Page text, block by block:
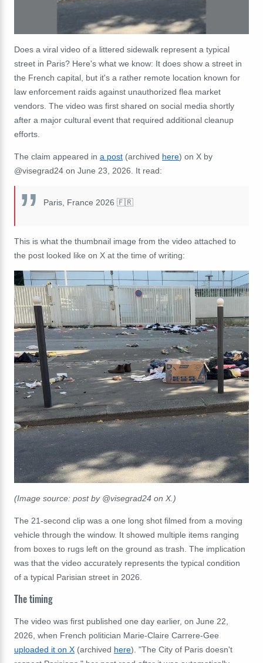
Does a viral video of a littered sidewalk represent a typical
street in Paris? Here's what we know: It does show a street in
the French capital, but it's a rather remote location known for
law enforcement raids against unauthorized flea market
vendors. The video was first shared on social media shortly
after a major cultural event that required additional cleanup
efforts.
The claim appeared in a post (archived here) on X by
@visegrad24 on June 23, 2026. It read:
Paris, France 2026 🇫🇷
This is what the thumbnail image from the video attached to
the post looked like on X at the time of writing:
(Image source: post by @visegrad24 on X.)
The 21-second clip was a one long shot filmed from a moving
vehicle through the window. It showed multiple items ranging
from boxes to rugs left on the ground as trash. The implication
was that the video accurately represents the typical condition
of a typical Parisian street in 2026.
The timing
The video was first published one day earlier, on June 22,
2026, when French politician Marie-Claire Carrere-Gee
uploaded it on X (archived here). "The City of Paris doesn't